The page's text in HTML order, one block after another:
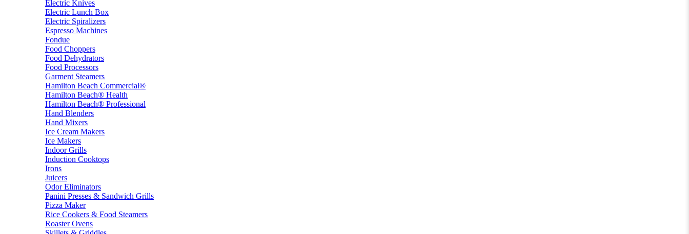
Electric Knives
Electric Lunch Box
Electric Spiralizers
Espresso Machines
Fondue
Food Choppers
Food Dehydrators
Food Processors
Garment Steamers
Hamilton Beach Commercial®
Hamilton Beach® Health
Hamilton Beach® Professional
Hand Blenders
Hand Mixers
Ice Cream Makers
Ice Makers
Indoor Grills
Induction Cooktops
Irons
Juicers
Odor Eliminators
Panini Presses & Sandwich Grills
Pizza Maker
Rice Cookers & Food Steamers
Roaster Ovens